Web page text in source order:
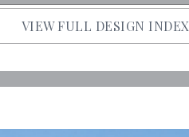
VIEW FULL DESIGN INDEX